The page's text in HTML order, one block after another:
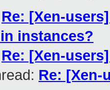
Re: [Xen-
instances?
Re: [Xen-
Re: [Xen-